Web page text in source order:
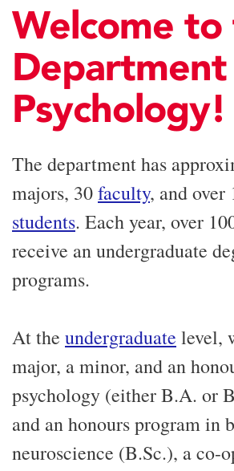
Welcome to
Psychology!
The department has
majors, 30faculty, and over
students. Each year, over
receive an undergraduate
programs.
At the undergraduate level,
major, a minor, and an
psychology (either B.A. or
and an honours program in
neuroscience (B.Sc.), a co-